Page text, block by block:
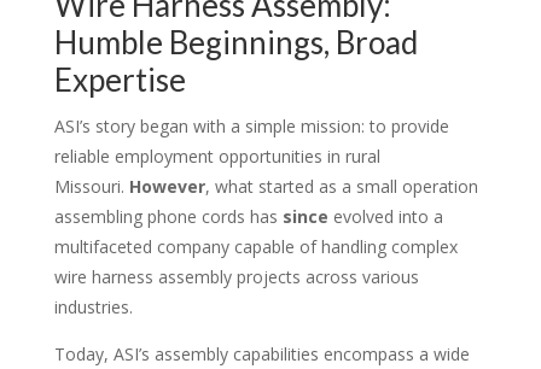
Humble Beginnings, Broad
Expertise
ASI’s story began with a simple mission: to provide
reliable employment opportunities in rural
Missouri. However, what started as a small operation
assembling phone cords has since evolved into a
multifaceted company capable of handling complex
wire harness assembly projects across various
industries.
Today, ASI’s assembly capabilities encompass a wide